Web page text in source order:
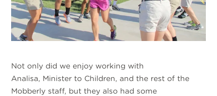
Not only did we enjoy working with
Analisa, Minister to Children, and the rest of the
Mobberly staff, but they also had some